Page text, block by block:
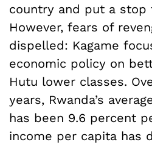
country and put a stop
However, fears of
dispelled: Kagame
economic policy on
Hutu lower classes.
years, Rwanda’s
has been 9.6 percent
income per capita has